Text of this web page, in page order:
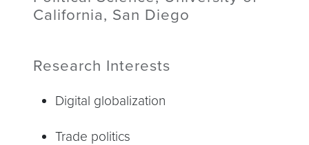
California, San Diego
Research Interests
Digital globalization
Trade politics